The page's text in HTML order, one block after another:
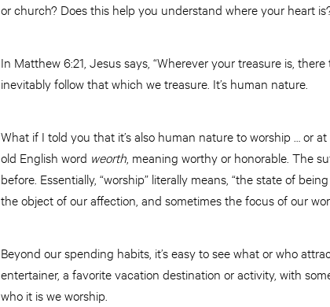
or church? Does this help you understand where your heart
In Matthew 6:21, Jesus says, “Wherever your treasure is,
inevitably follow that which we treasure. It’s human nature.
What if I told you that it’s also human nature to worship … or
old English word weorth , meaning worthy or honorable. The
before. Essentially, “worship” literally means, “the state of
the object of our affection, and sometimes the focus of our
Beyond our spending habits, it’s easy to see what or who
entertainer, a favorite vacation destination or activity, with
who it is we worship.